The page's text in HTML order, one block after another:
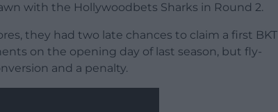
with the Hollywoodbets Sharks in Round 2.
they had two late chances to claim a first BKT
on the opening day of last season, but fly-
and a penalty.